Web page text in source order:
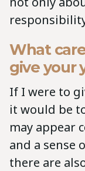
What
give your
If I were to
it would be
may appear
and a sense
there are